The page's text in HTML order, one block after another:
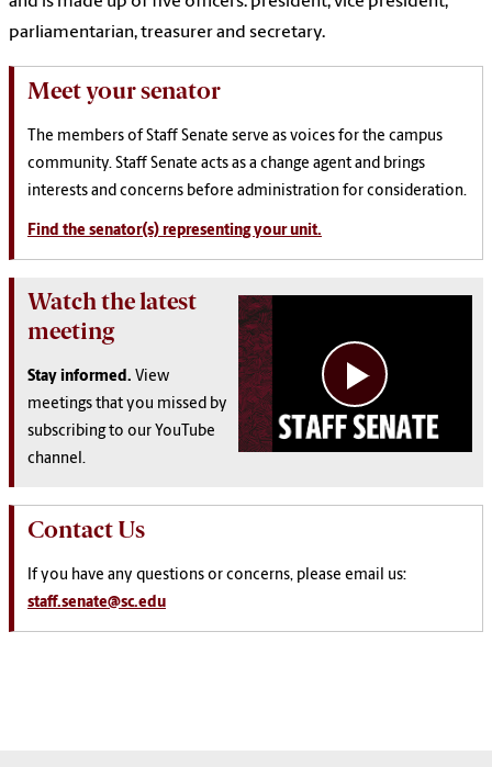
parliamentarian, treasurer and secretary.
Meet your senator
The members of Staff Senate serve as voices for the campus
community. Staff Senate acts as a change agent and brings
interests and concerns before administration for consideration.
Find the senator(s) representing your unit.
Watch the latest
meeting
Stay informed. View
meetings that you missed by
subscribing to our YouTube
channel.
Contact Us
If you have any questions or concerns, please email us:
staff.senate@sc.edu